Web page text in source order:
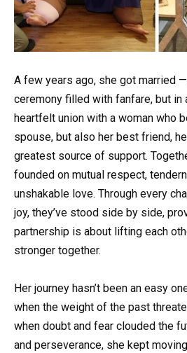
A few years ago, she got married
ceremony filled with fanfare, but in
heartfelt union with a woman who
spouse, but also her best friend,
greatest source of support.
founded on mutual respect,
unshakable love. Through every
joy, they’ve stood side by side,
partnership is about lifting each
stronger together.
Her journey hasn’t been an easy
when the weight of the past
when doubt and fear clouded the
and perseverance, she kept